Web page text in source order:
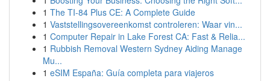
1 The TI-84 Plus CE: A Complete Guide
1 Vaststellingsovereenkomst controleren: Waar vin...
1 Computer Repair in Lake Forest CA: Fast & Relia...
1 Rubbish Removal Western Sydney Aiding Manage
Mu...
1 eSIM España: Guía completa para viajeros